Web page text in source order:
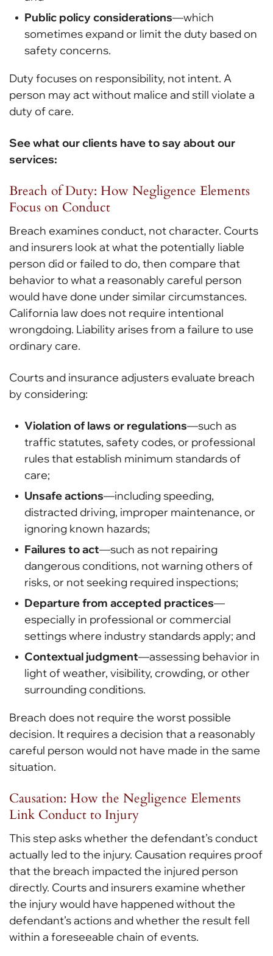
Public policy considerations—which
sometimes expand or limit the duty based on
safety concerns.
Duty focuses on responsibility, not intent. A
person may act without malice and still violate a
duty of care.
See what our clients have to say about our
services:
Breach of Duty: How Negligence Elements
Focus on Conduct
Breach examines conduct, not character. Courts
and insurers look at what the potentially liable
person did or failed to do, then compare that
behavior to what a reasonably careful person
would have done under similar circumstances.
California law does not require intentional
wrongdoing. Liability arises from a failure to use
ordinary care.
Courts and insurance adjusters evaluate breach
by considering:
Violation of laws or regulations—such as
traffic statutes, safety codes, or professional
rules that establish minimum standards of
care;
Unsafe actions—including speeding,
distracted driving, improper maintenance, or
ignoring known hazards;
Failures to act—such as not repairing
dangerous conditions, not warning others of
risks, or not seeking required inspections;
Departure from accepted practices—
especially in professional or commercial
settings where industry standards apply; and
Contextual judgment—assessing behavior in
light of weather, visibility, crowding, or other
surrounding conditions.
Breach does not require the worst possible
decision. It requires a decision that a reasonably
careful person would not have made in the same
situation.
Causation: How the Negligence Elements
Link Conduct to Injury
This step asks whether the defendant’s conduct
actually led to the injury. Causation requires proof
that the breach impacted the injured person
directly. Courts and insurers examine whether
the injury would have happened without the
defendant’s actions and whether the result fell
within a foreseeable chain of events.